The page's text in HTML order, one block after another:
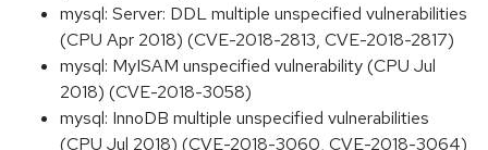
mysql: Server: DDL multiple unspecified vulnerabilities
(CPU Apr 2018) (CVE-2018-2813, CVE-2018-2817)
mysql: MyISAM unspecified vulnerability (CPU Jul
2018) (CVE-2018-3058)
mysql: InnoDB multiple unspecified vulnerabilities
(CPU Jul 2018) (CVE-2018-3060, CVE-2018-3064)